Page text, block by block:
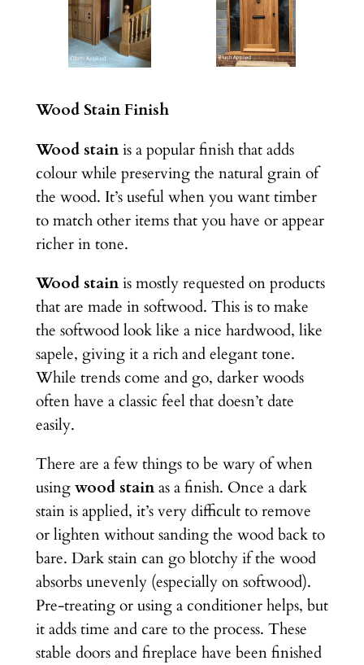
Wood Stain Finish
Wood stainis a popular finish that adds
colour while preserving the natural grain of
the wood. It’s useful when you want timber
to match other items that you have or appear
richer in tone.
Wood stainis mostly requested on products
that are made in softwood. This is to make
the softwood look like a nice hardwood, like
sapele, giving it a rich and elegant tone.
While trends come and go, darker woods
often have a classic feel that doesn’t date
easily.
There are a few things to be wary of when
usingwood stainas a finish. Once a dark
stain is applied, it’s very difficult to remove
or lighten without sanding the wood back to
bare. Dark stain can go blotchy if the wood
absorbs unevenly (especially on softwood).
Pre-treating or using a conditioner helps, but
it adds time and care to the process. These
stable doors and fireplace have been finished